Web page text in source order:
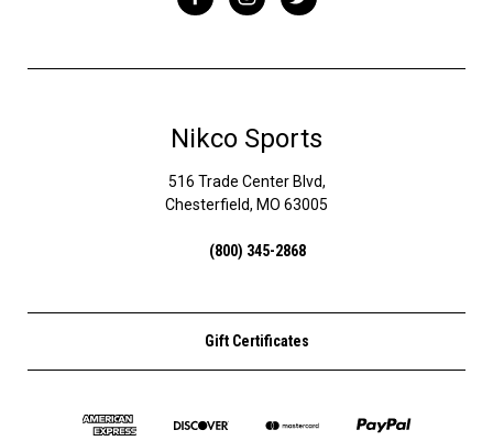
Nikco Sports
516 Trade Center Blvd,
Chesterfield, MO 63005
(800) 345-2868
Gift Certificates